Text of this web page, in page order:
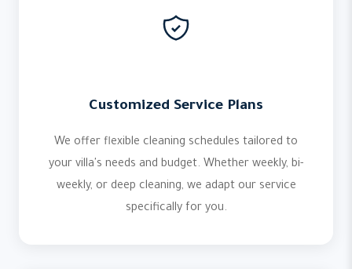
Customized Service Plans
We offer flexible cleaning schedules tailored to
your villa's needs and budget. Whether weekly, bi-
weekly, or deep cleaning, we adapt our service
specifically for you.